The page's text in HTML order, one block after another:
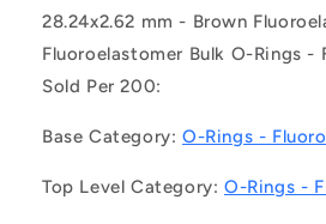
(Pack
200)
-
-
Bulk
(Pack
of
200)
-
Bulk
28.24x2.62 mm - Brown
Fluoroelastomer Bulk O-Rings -
Sold Per 200:
Base Category: O-Rings -
Top Level Category:O-Rings -